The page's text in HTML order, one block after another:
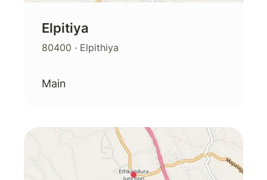
Elpitiya
80400 · Elpithiya
Main